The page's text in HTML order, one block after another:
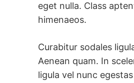
eget nulla. Class
himenaeos.
Curabitur sodales
Aenean quam. In
ligula vel nunc